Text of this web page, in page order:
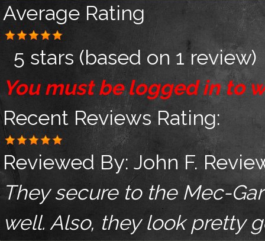
Average Rating
5 stars (based on 1 review)
You must be logged in to
Recent ReviewsRating:
Reviewed By: John F.
They secure to the Mec-
well. Also, they look pretty